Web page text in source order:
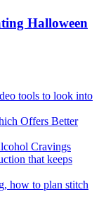
Halloween
tools to look into
Offers Better
Cravings
that keeps
how to plan stitch